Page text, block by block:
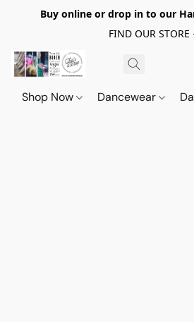
Buy online or drop in to our
FIND OUR STORE
Shop Now Dancewear